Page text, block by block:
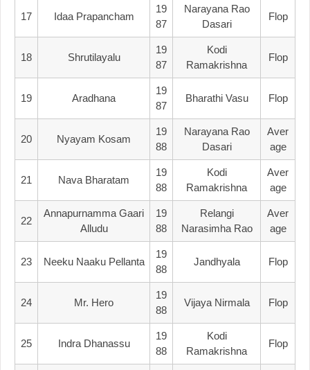
17 Idaa Prapancham
19
87
Narayana Rao
Dasari
Flop
18 Shrutilayalu
19
87
Kodi
Ramakrishna
Flop
19 Aradhana
19
87
Bharathi Vasu Flop
20 Nyayam Kosam
19
88
Narayana Rao
Dasari
Aver
Age
21 Nava Bharatam
19
88
Kodi
Ramakrishna
Aver
Age
22
Annapurnamma Gaari
Alludu
19
88
Relangi
Narasimha Rao
Aver
Age
23 Neeku Naaku Pellanta
19
88
Jandhyala Flop
24 Mr. Hero
19
88
Vijaya Nirmala Flop
25 Indra Dhanassu
19
88
Kodi
Ramakrishna
Flop